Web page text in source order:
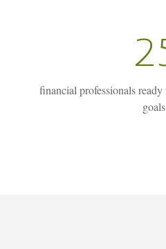
financial professionals